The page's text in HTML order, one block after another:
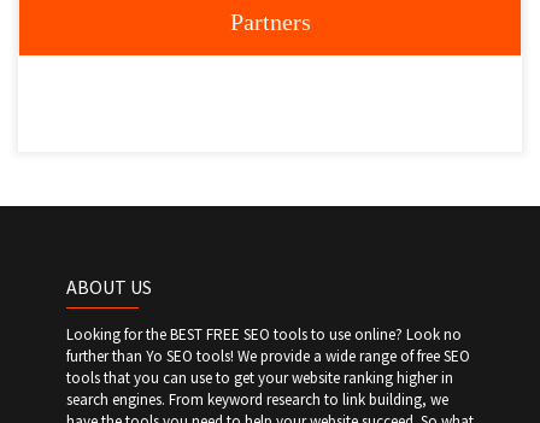
Partners
ABOUT US
Looking for the BEST FREE SEO tools to use online? Look no
further than Yo SEO tools! We provide a wide range of free SEO
tools that you can use to get your website ranking higher in
search engines. From keyword research to link building, we